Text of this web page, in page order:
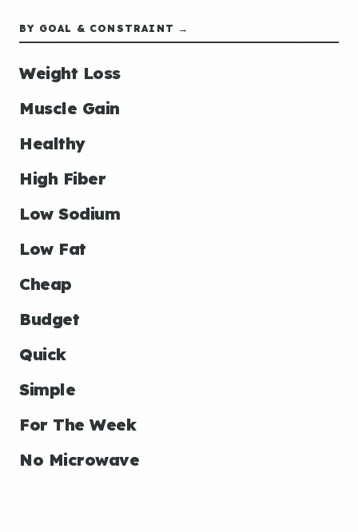
BY GOAL & CONSTRAINT →
Weight Loss
Muscle Gain
Healthy
High Fiber
Low Sodium
Low Fat
Cheap
Budget
Quick
Simple
For The Week
No Microwave